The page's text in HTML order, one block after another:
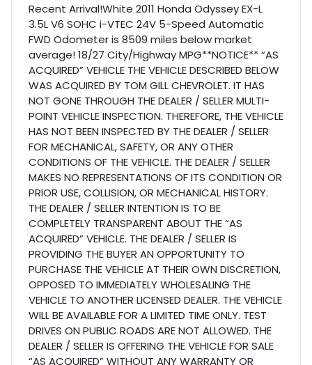
Recent Arrival!White 2011 Honda Odyssey EX-L
3.5L V6 SOHC i-VTEC 24V 5-Speed Automatic
FWD Odometer is 8509 miles below market
average! 18/27 City/Highway MPG**NOTICE** “AS
ACQUIRED” VEHICLE THE VEHICLE DESCRIBED BELOW
WAS ACQUIRED BY TOM GILL CHEVROLET. IT HAS
NOT GONE THROUGH THE DEALER / SELLER MULTI-
POINT VEHICLE INSPECTION. THEREFORE, THE VEHICLE
HAS NOT BEEN INSPECTED BY THE DEALER / SELLER
FOR MECHANICAL, SAFETY, OR ANY OTHER
CONDITIONS OF THE VEHICLE. THE DEALER / SELLER
MAKES NO REPRESENTATIONS OF ITS CONDITION OR
PRIOR USE, COLLISION, OR MECHANICAL HISTORY.
THE DEALER / SELLER INTENTION IS TO BE
COMPLETELY TRANSPARENT ABOUT THE “AS
ACQUIRED” VEHICLE. THE DEALER / SELLER IS
PROVIDING THE BUYER AN OPPORTUNITY TO
PURCHASE THE VEHICLE AT THEIR OWN DISCRETION,
OPPOSED TO IMMEDIATELY WHOLESALING THE
VEHICLE TO ANOTHER LICENSED DEALER. THE VEHICLE
WILL BE AVAILABLE FOR A LIMITED TIME ONLY. TEST
DRIVES ON PUBLIC ROADS ARE NOT ALLOWED. THE
DEALER / SELLER IS OFFERING THE VEHICLE FOR SALE
“AS ACQUIRED” WITHOUT ANY WARRANTY OR